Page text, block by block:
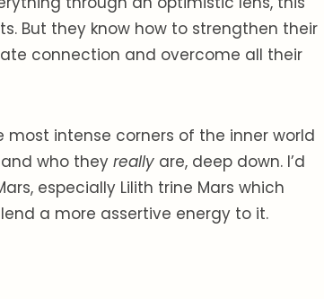
But they know how to strengthen their
connection and overcome all their
intense corners of the inner world
who they really are, deep down. I’d
especially Lilith trine Mars which
a more assertive energy to it.